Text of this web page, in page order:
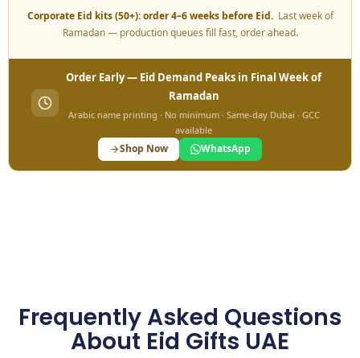
Corporate Eid kits (50+): order 4–6 weeks before Eid.Last week of
Ramadan — production queues fill fast, order ahead.
Order Early — Eid Demand Peaks in Final Week of
Ramadan
Arabic name printing · No minimum · Same-day Dubai · GCC
available
Shop Now WhatsApp
Frequently Asked Questions
About Eid Gifts UAE